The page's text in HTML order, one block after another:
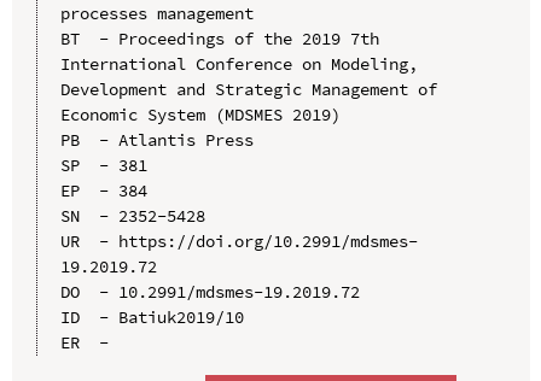
processes management
BT  - Proceedings of the 2019 7th
International Conference on Modeling,
Development and Strategic Management of
Economic System (MDSMES 2019)
PB  - Atlantis Press
SP  - 381
EP  - 384
SN  - 2352-5428
UR  - https://doi.org/10.2991/mdsmes-
19.2019.72
DO  - 10.2991/mdsmes-19.2019.72
ID  - Batiuk2019/10
ER  -